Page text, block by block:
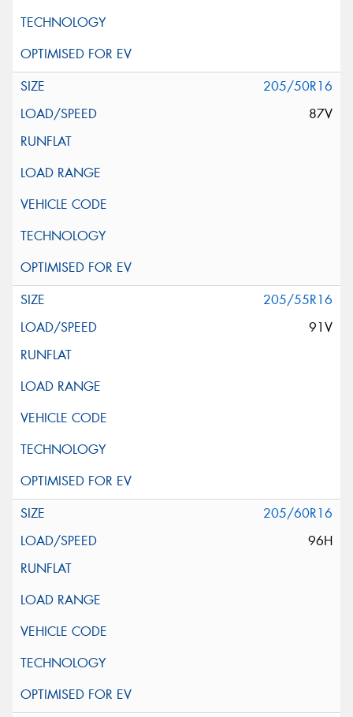
205/50R16
87V
205/55R16
91V
205/60R16
96H